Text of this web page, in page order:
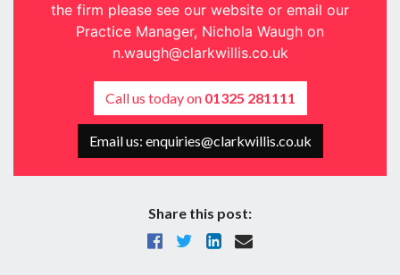
the firm please see our website or email our
Practice Manager, Nichola Waugh on
n.waugh@clarkwillis.co.uk
Call us today on 01325 281111
Email us: enquiries@clarkwillis.co.uk
Share this post: